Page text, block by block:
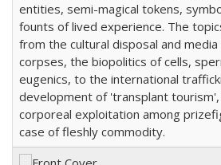
entities, semi-magical tokens,
founts of lived experience. The
from the cultural disposal and
corpses, the biopolitics of cells,
eugenics, to the international
development of 'transplant
corporeal exploitation among
case of fleshly commodity.